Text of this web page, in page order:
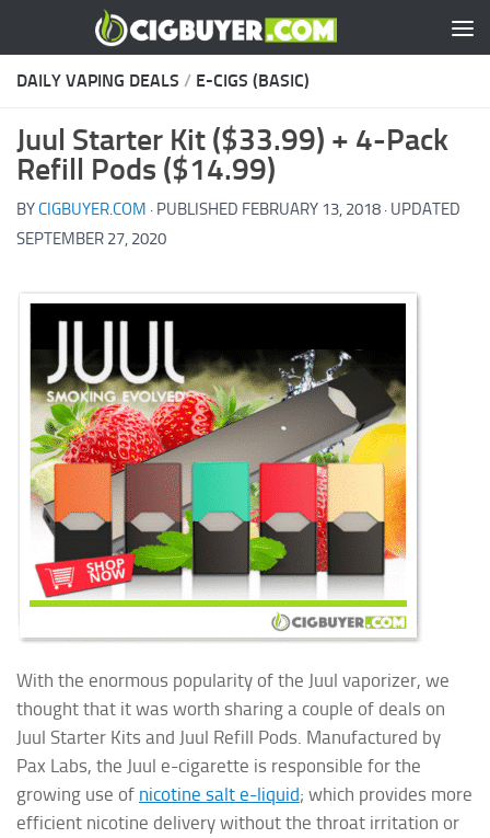
Skip to content
DAILY VAPING DEALS / E-CIGS (BASIC)
Juul Starter Kit ($33.99) + 4-Pack
Refill Pods ($14.99)
BYCIGBUYER.COM · PUBLISHED FEBRUARY 13, 2018 · UPDATED
SEPTEMBER 27, 2020
With the enormous popularity of the Juul vaporizer, we
thought that it was worth sharing a couple of deals on
Juul Starter Kits and Juul Refill Pods. Manufactured by
Pax Labs, the Juul e-cigarette is responsible for the
growing use of nicotine salt e-liquid; which provides more
efficient nicotine delivery without the throat irritation or